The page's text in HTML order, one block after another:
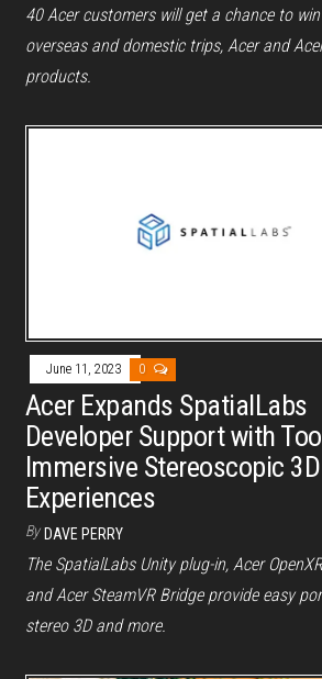
40 Acer customers will get a chance to
overseas and domestic trips, Acer and
products.
June 11, 2023 0
Acer Expands SpatialLabs
Developer Support with
Immersive Stereoscopic 3D
Experiences
By DAVE PERRY
The SpatialLabs Unity plug-in, Acer
and Acer SteamVR Bridge provide easy
stereo 3D and more.